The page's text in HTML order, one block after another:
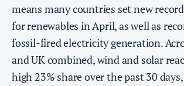
means many countries set new
for renewables in April, as well as
fossil-fired electricity generation.
and UK combined, wind and solar
high 23% share over the past 30